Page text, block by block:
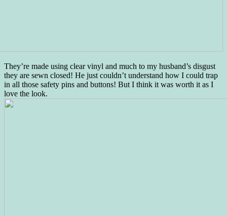
They’re made using clear vinyl and much to my husband’s disgust
they are sewn closed! He just couldn’t understand how I could trap
in all those safety pins and buttons! But I think it was worth it as I
love the look.